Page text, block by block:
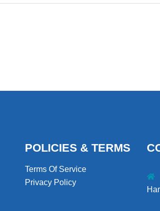
POLICIES & TERMS
Terms Of Service
Privacy Policy